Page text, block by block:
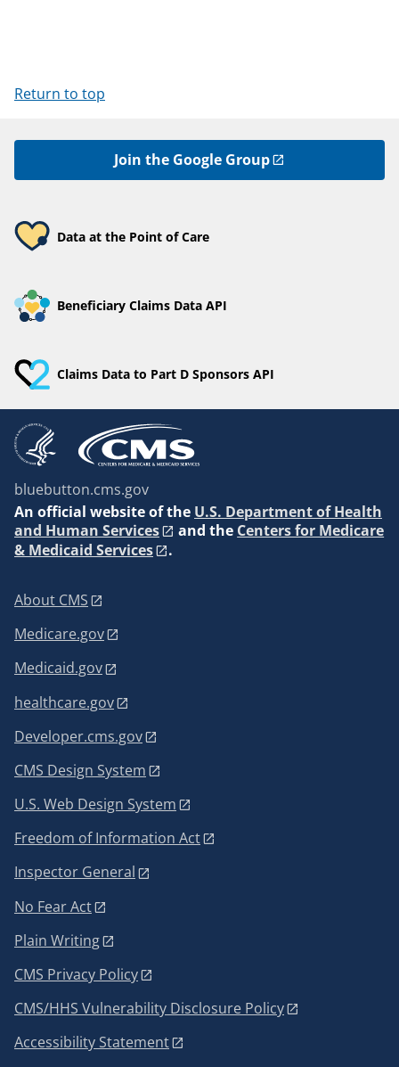
Return to top
Join the Google Group
Data at the Point of Care
Beneficiary Claims Data API
Claims Data to Part D Sponsors API
bluebutton.cms.gov
An official website of the U.S. Department of Health
and Human Services
and the Centers for Medicare
& Medicaid Services
.
About CMS
Medicare.gov
Medicaid.gov
healthcare.gov
Developer.cms.gov
CMS Design System
U.S. Web Design System
Freedom of Information Act
Inspector General
No Fear Act
Plain Writing
CMS Privacy Policy
CMS/HHS Vulnerability Disclosure Policy
Accessibility Statement